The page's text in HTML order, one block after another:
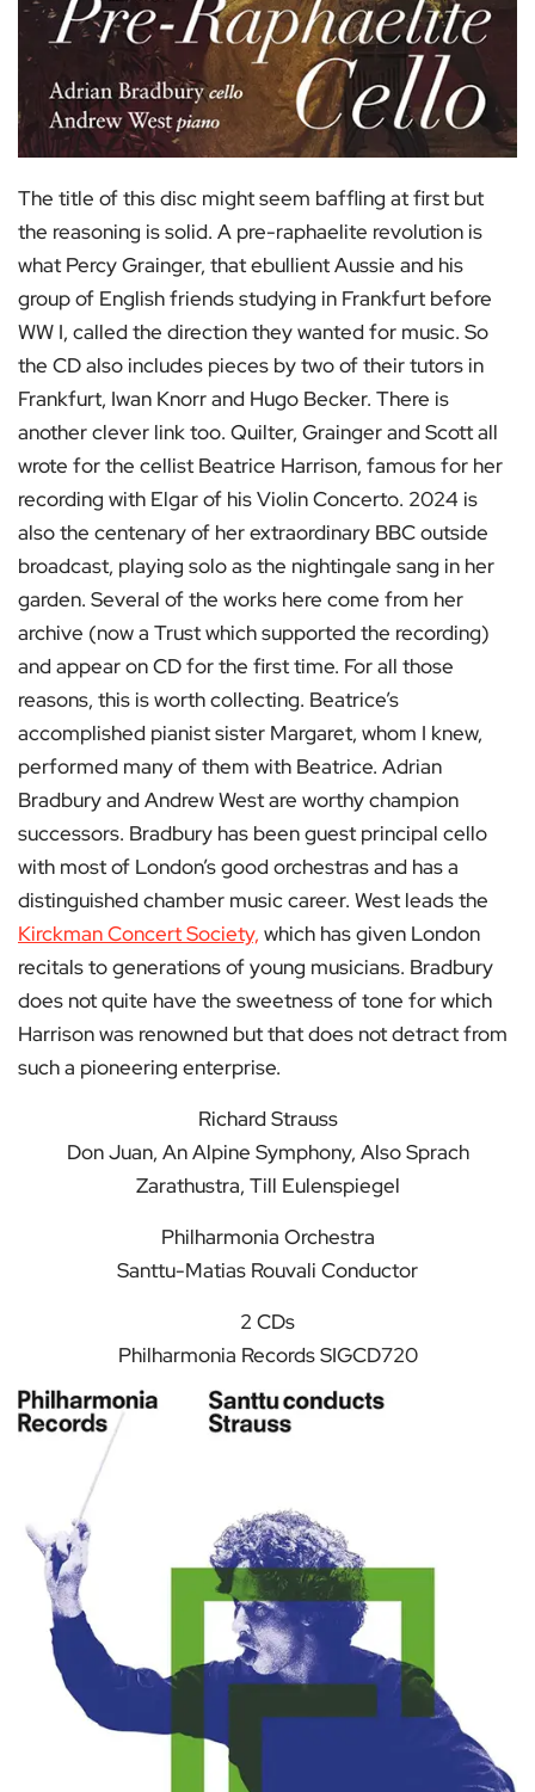
The title of this disc might seem baffling at first but
the reasoning is solid. A pre-raphaelite revolution is
what Percy Grainger, that ebullient Aussie and his
group of English friends studying in Frankfurt before
WW I, called the direction they wanted for music. So
the CD also includes pieces by two of their tutors in
Frankfurt, Iwan Knorr and Hugo Becker. There is
another clever link too. Quilter, Grainger and Scott all
wrote for the cellist Beatrice Harrison, famous for her
recording with Elgar of his Violin Concerto. 2024 is
also the centenary of her extraordinary BBC outside
broadcast, playing solo as the nightingale sang in her
garden. Several of the works here come from her
archive (now a Trust which supported the recording)
and appear on CD for the first time. For all those
reasons, this is worth collecting. Beatrice’s
accomplished pianist sister Margaret, whom I knew,
performed many of them with Beatrice. Adrian
Bradbury and Andrew West are worthy champion
successors. Bradbury has been guest principal cello
with most of London’s good orchestras and has a
distinguished chamber music career. West leads the
Kirckman Concert Society, which has given London
recitals to generations of young musicians. Bradbury
does not quite have the sweetness of tone for which
Harrison was renowned but that does not detract from
such a pioneering enterprise.
Richard Strauss
Don Juan, An Alpine Symphony, Also Sprach
Zarathustra, Till Eulenspiegel
Philharmonia Orchestra
Santtu-Matias Rouvali Conductor
2 CDs
Philharmonia Records SIGCD720